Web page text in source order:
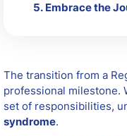
Embrace the
The transition from a
professional milestone.
set of responsibilities,
syndrome.